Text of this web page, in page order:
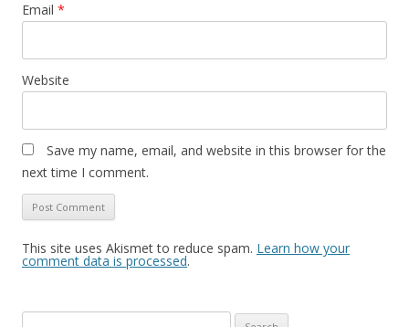
Email *
Website
Save my name, email, and website in this browser for the
next time I comment.
This site uses Akismet to reduce spam. Learn how your
comment data is processed.